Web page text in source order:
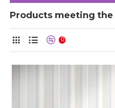
Products meeting
0